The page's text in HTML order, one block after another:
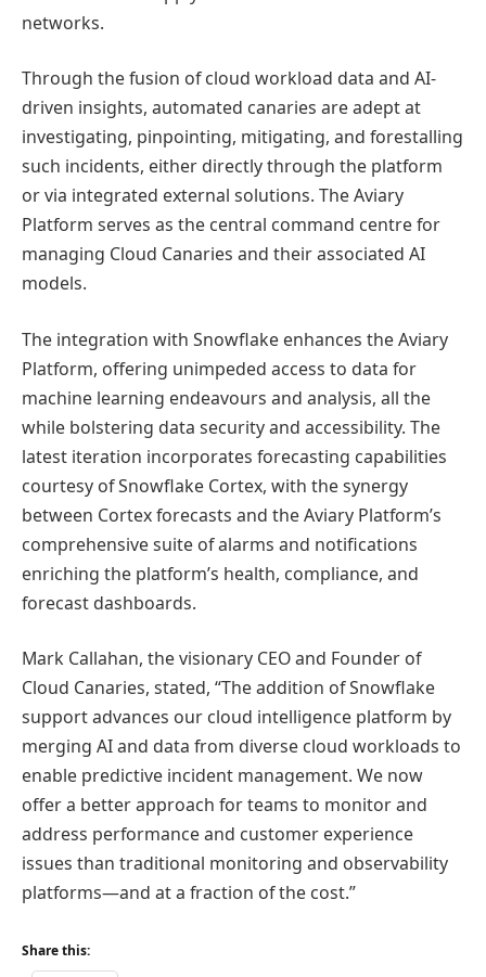
networks.
Through the fusion of cloud workload data and AI-
driven insights, automated canaries are adept at
investigating, pinpointing, mitigating, and forestalling
such incidents, either directly through the platform
or via integrated external solutions. The Aviary
Platform serves as the central command centre for
managing Cloud Canaries and their associated AI
models.
The integration with Snowflake enhances the Aviary
Platform, offering unimpeded access to data for
machine learning endeavours and analysis, all the
while bolstering data security and accessibility. The
latest iteration incorporates forecasting capabilities
courtesy of Snowflake Cortex, with the synergy
between Cortex forecasts and the Aviary Platform’s
comprehensive suite of alarms and notifications
enriching the platform’s health, compliance, and
forecast dashboards.
Mark Callahan, the visionary CEO and Founder of
Cloud Canaries, stated, “The addition of Snowflake
support advances our cloud intelligence platform by
merging AI and data from diverse cloud workloads to
enable predictive incident management. We now
offer a better approach for teams to monitor and
address performance and customer experience
issues than traditional monitoring and observability
platforms—and at a fraction of the cost.”
Share this: